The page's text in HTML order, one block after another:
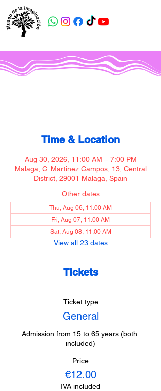
Time & Location
Aug 30, 2026, 11:00 AM – 7:00 PM
Malaga, C. Martinez Campos, 13, Central
District, 29001 Malaga, Spain
Other dates
Thu, Aug 06, 11:00 AM
Fri, Aug 07, 11:00 AM
Sat, Aug 08, 11:00 AM
View all 23 dates
Tickets
Ticket type
General
Admission from 15 to 65 years (both
included)
Price
€12.00
IVA included